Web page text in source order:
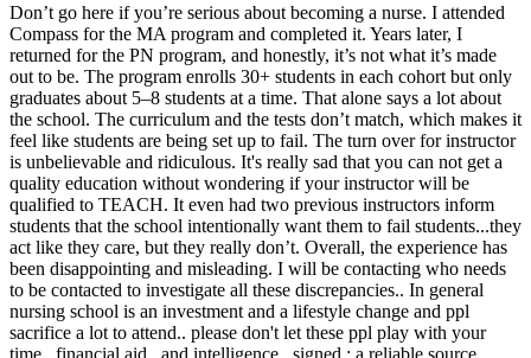
Don’t go here if you’re serious about becoming a nurse. I attended
Compass for the MA program and completed it. Years later, I
returned for the PN program, and honestly, it’s not what it’s made
out to be. The program enrolls 30+ students in each cohort but only
graduates about 5–8 students at a time. That alone says a lot about
the school. The curriculum and the tests don’t match, which makes it
feel like students are being set up to fail. The turn over for instructor
is unbelievable and ridiculous. It's really sad that you can not get a
quality education without wondering if your instructor will be
qualified to TEACH. It even had two previous instructors inform
students that the school intentionally want them to fail students...they
act like they care, but they really don’t. Overall, the experience has
been disappointing and misleading. I will be contacting who needs
to be contacted to investigate all these discrepancies.. In general
nursing school is an investment and a lifestyle change and ppl
sacrifice a lot to attend.. please don't let these ppl play with your
time , financial aid , and intelligence.. signed : a reliable source.